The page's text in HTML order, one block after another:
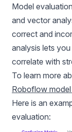
Model
and vector
correct and
analysis lets
correlate with
To learn more
Roboflow
Here is an
evaluation: